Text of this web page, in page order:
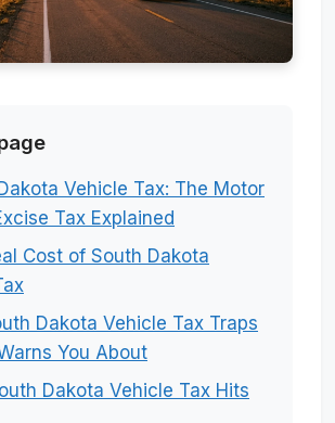
Vehicle Tax: The Motor
Tax Explained
Cost of South Dakota
Dakota Vehicle Tax Traps
You About
Dakota Vehicle Tax Hits